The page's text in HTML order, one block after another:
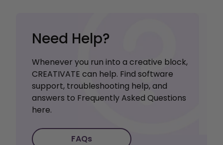
Need Help?
Whenever you run into a creative block,
CREATIVATE can help. Find software
support, troubleshooting help, and
answers to Frequently Asked Questions
here.
FAQs